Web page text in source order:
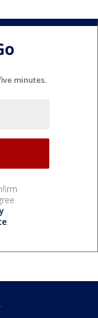
minutes.
.